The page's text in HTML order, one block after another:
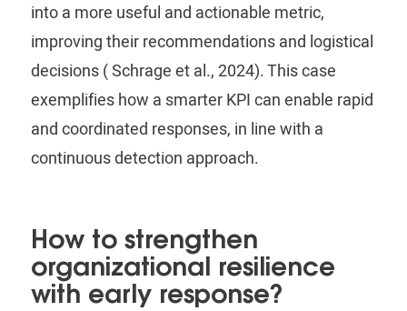
into a more useful and actionable metric,
improving their recommendations and logistical
decisions (Schrageet al., 2024). This case
exemplifies how a smarter KPI can enable rapid
and coordinated responses, in line with a
continuous detection approach.
How to strengthen
organizational resilience
with early response?